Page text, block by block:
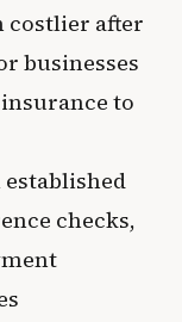
costlier after
businesses
to
checks,